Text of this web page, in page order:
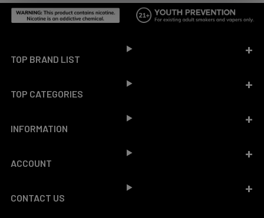
TOP BRAND LIST
TOP CATEGORIES
INFORMATION
ACCOUNT
CONTACT US